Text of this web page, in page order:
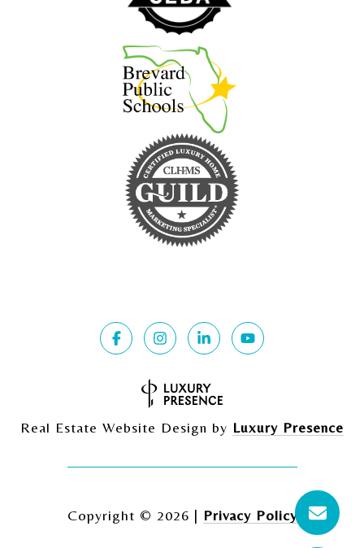
Real Estate Website Design by Luxury Presence
Copyright © 2026 | Privacy Policy